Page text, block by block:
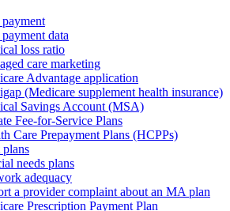
data
loss ratio
care marketing
Advantage application
(Medicare supplement health insurance)
Savings Account (MSA)
Fee-for-Service Plans
Care Prepayment Plans (HCPPs)
plans
needs plans
adequacy
a provider complaint about an MA plan
Prescription Payment Plan